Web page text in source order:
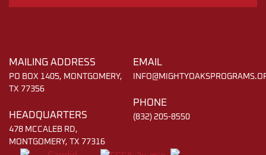
MAILING ADDRESS
PO BOX 1405, MONTGOMERY,
TX 77356
HEADQUARTERS
478 MCCALEB RD,
MONTGOMERY, TX 77316
EMAIL
PHONE
(832) 205-8550